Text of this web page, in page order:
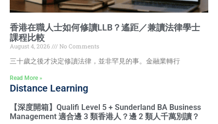
香港在職人士如何修讀LLB？遙距／兼讀法律學士
課程比較
August 4, 2026
No Comments
三十歲之後才決定修讀法律，並非罕見的事。金融業轉行
Read More »
Distance Learning
【深度開箱】Qualifi Level 5 + Sunderland BA Business
Management 適合邊 3 類香港人？邊 2 類人千萬別讀？